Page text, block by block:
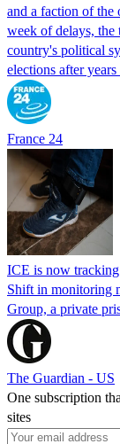
and a faction of the
week of delays, the
country's political
elections after
France 24
ICE is now
Shift in monitoring
Group, a private
The Guardian - US
One subscription
sites